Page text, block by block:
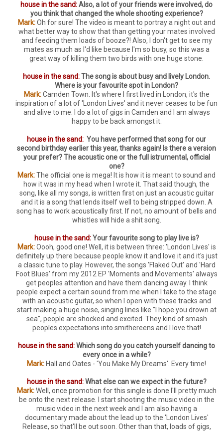
house in the sand:Also, a lot of your friends were involved, do
you think that changed the whole shooting experience?
Mark:Oh for sure! The video is meant to portray a night out and
what better way to show that than getting your mates involved
and feeding them loads of booze?! Also, I don't get to see my
mates as much as I'd like because I'm so busy, so this was a
great way of killing them two birds with one huge stone.
house in the sand:The song is about busy and lively London.
Where is your favourite spot in London?
Mark:Camden Town. It's where I first lived in London, it's the
inspiration of a lot of 'London Lives' and it never ceases to be fun
and alive to me. I do a lot of gigs in Camden and I am always
happy to be back amongst it.
house in the sand: You have performed that song for our
second birthday earlier this year, thanks again! Is there a version
your prefer? The acoustic one or the full istrumental, official
one?
Mark:The official one is mega! It is how it is meant to sound and
how it was in my head when I wrote it. That said though, the
song, like all my songs, is written first on just an acoustic guitar
and it is a song that lends itself well to being stripped down. A
song has to work acoustically first. If not, no amount of bells and
whistles will hide a shit song.
house in the sand:Your favourite song to play live is?
Mark:Oooh, good one! Well, it is between three: 'London Lives' is
definitely up there because people know it and love it and it's just
a classic tune to play. However, the songs 'Flaked Out' and 'Hard
Foot Blues' from my 2012 EP 'Moments and Movements' always
get peoples attention and have them dancing away. I think
people expect a certain sound from me when I take to the stage
with an acoustic guitar, so when I open with these tracks and
start making a huge noise, singing lines like "I hope you drown at
sea", people are shocked and excited. They kind of smash
peoples expectations into smithereens and I love that!
house in the sand:Which song do you catch yourself dancing to
every once in a while?
Mark: Hall and Oates - 'You Make My Dreams'. Every time!
house in the sand:What else can we expect in the future?
Mark:Well, once promotion for this single is done I'll pretty much
be onto the next release. I start shooting the music video in the
music video in the next week and I am also having a
documentary made about the lead up to the 'London Lives'
Release, so that'll be out soon. Other than that, loads of gigs,